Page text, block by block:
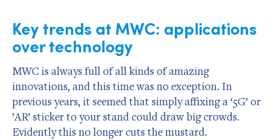
Key trends at MWC: applications
over technology
MWC is always full of all kinds of amazing
innovations, and this time was no exception. In
previous years, it seemed that simply affixing a ‘5G’ or
’AR’ sticker to your stand could draw big crowds.
Evidently this no longer cuts the mustard.